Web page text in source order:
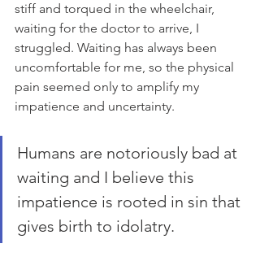
stiff and torqued in the wheelchair,
waiting for the doctor to arrive, I
struggled. Waiting has always been
uncomfortable for me, so the physical
pain seemed only to amplify my
impatience and uncertainty.
Humans are notoriously bad at
waiting and I believe this
impatience is rooted in sin that
gives birth to idolatry.